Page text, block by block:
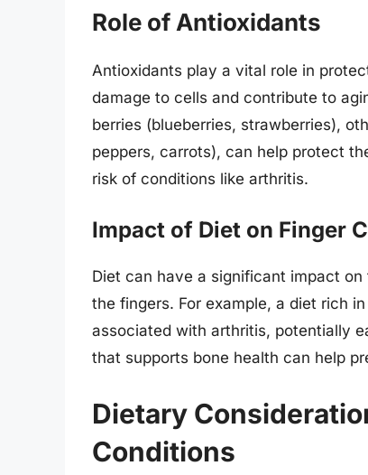
Role of Antioxidants
Antioxidants play a vital role in
damage to cells and contribute to
berries (blueberries, strawberries),
peppers, carrots), can help protect
risk of conditions like arthritis.
Impact of Diet on Finger
Diet can have a significant impact
the fingers. For example, a diet rich
associated with arthritis, potentially
that supports bone health can help
Dietary
Conditions